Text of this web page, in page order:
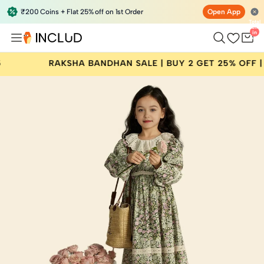
₹200 Coins + Flat 25% off on 1st Order Open App
Total
items
in
bag:
0
RAKSHA BANDHAN SALE | BUY 2 GET 25% OFF | CODE: